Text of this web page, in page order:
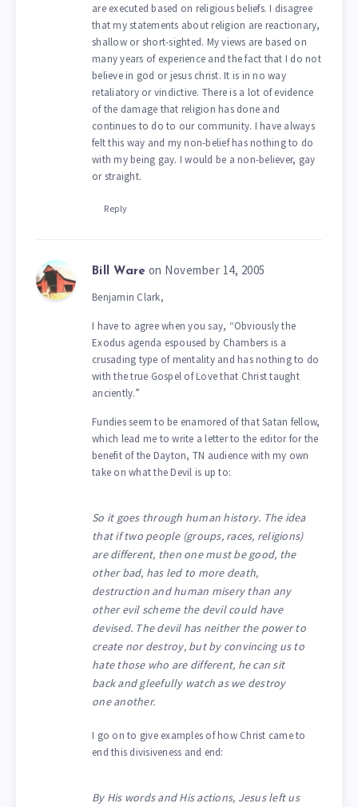
are executed based on religious beliefs. I disagree
that my statements about religion are reactionary,
shallow or short-sighted. My views are based on
many years of experience and the fact that I do not
believe in god or jesus christ. It is in no way
retaliatory or vindictive. There is a lot of evidence
of the damage that religion has done and
continues to do to our community. I have always
felt this way and my non-belief has nothing to do
with my being gay. I would be a non-believer, gay
or straight.
Reply
Bill Ware on November 14, 2005
Benjamin Clark,
I have to agree when you say, “Obviously the
Exodus agenda espoused by Chambers is a
crusading type of mentality and has nothing to do
with the true Gospel of Love that Christ taught
anciently.”
Fundies seem to be enamored of that Satan fellow,
which lead me to write a letter to the editor for the
benefit of the Dayton, TN audience with my own
take on what the Devil is up to:
So it goes through human history. The idea
that if two people (groups, races, religions)
are different, then one must be good, the
other bad, has led to more death,
destruction and human misery than any
other evil scheme the devil could have
devised. The devil has neither the power to
create nor destroy, but by convincing us to
hate those who are different, he can sit
back and gleefully watch as we destroy
one another.
I go on to give examples of how Christ came to
end this divisiveness and end:
By His words and His actions, Jesus left us